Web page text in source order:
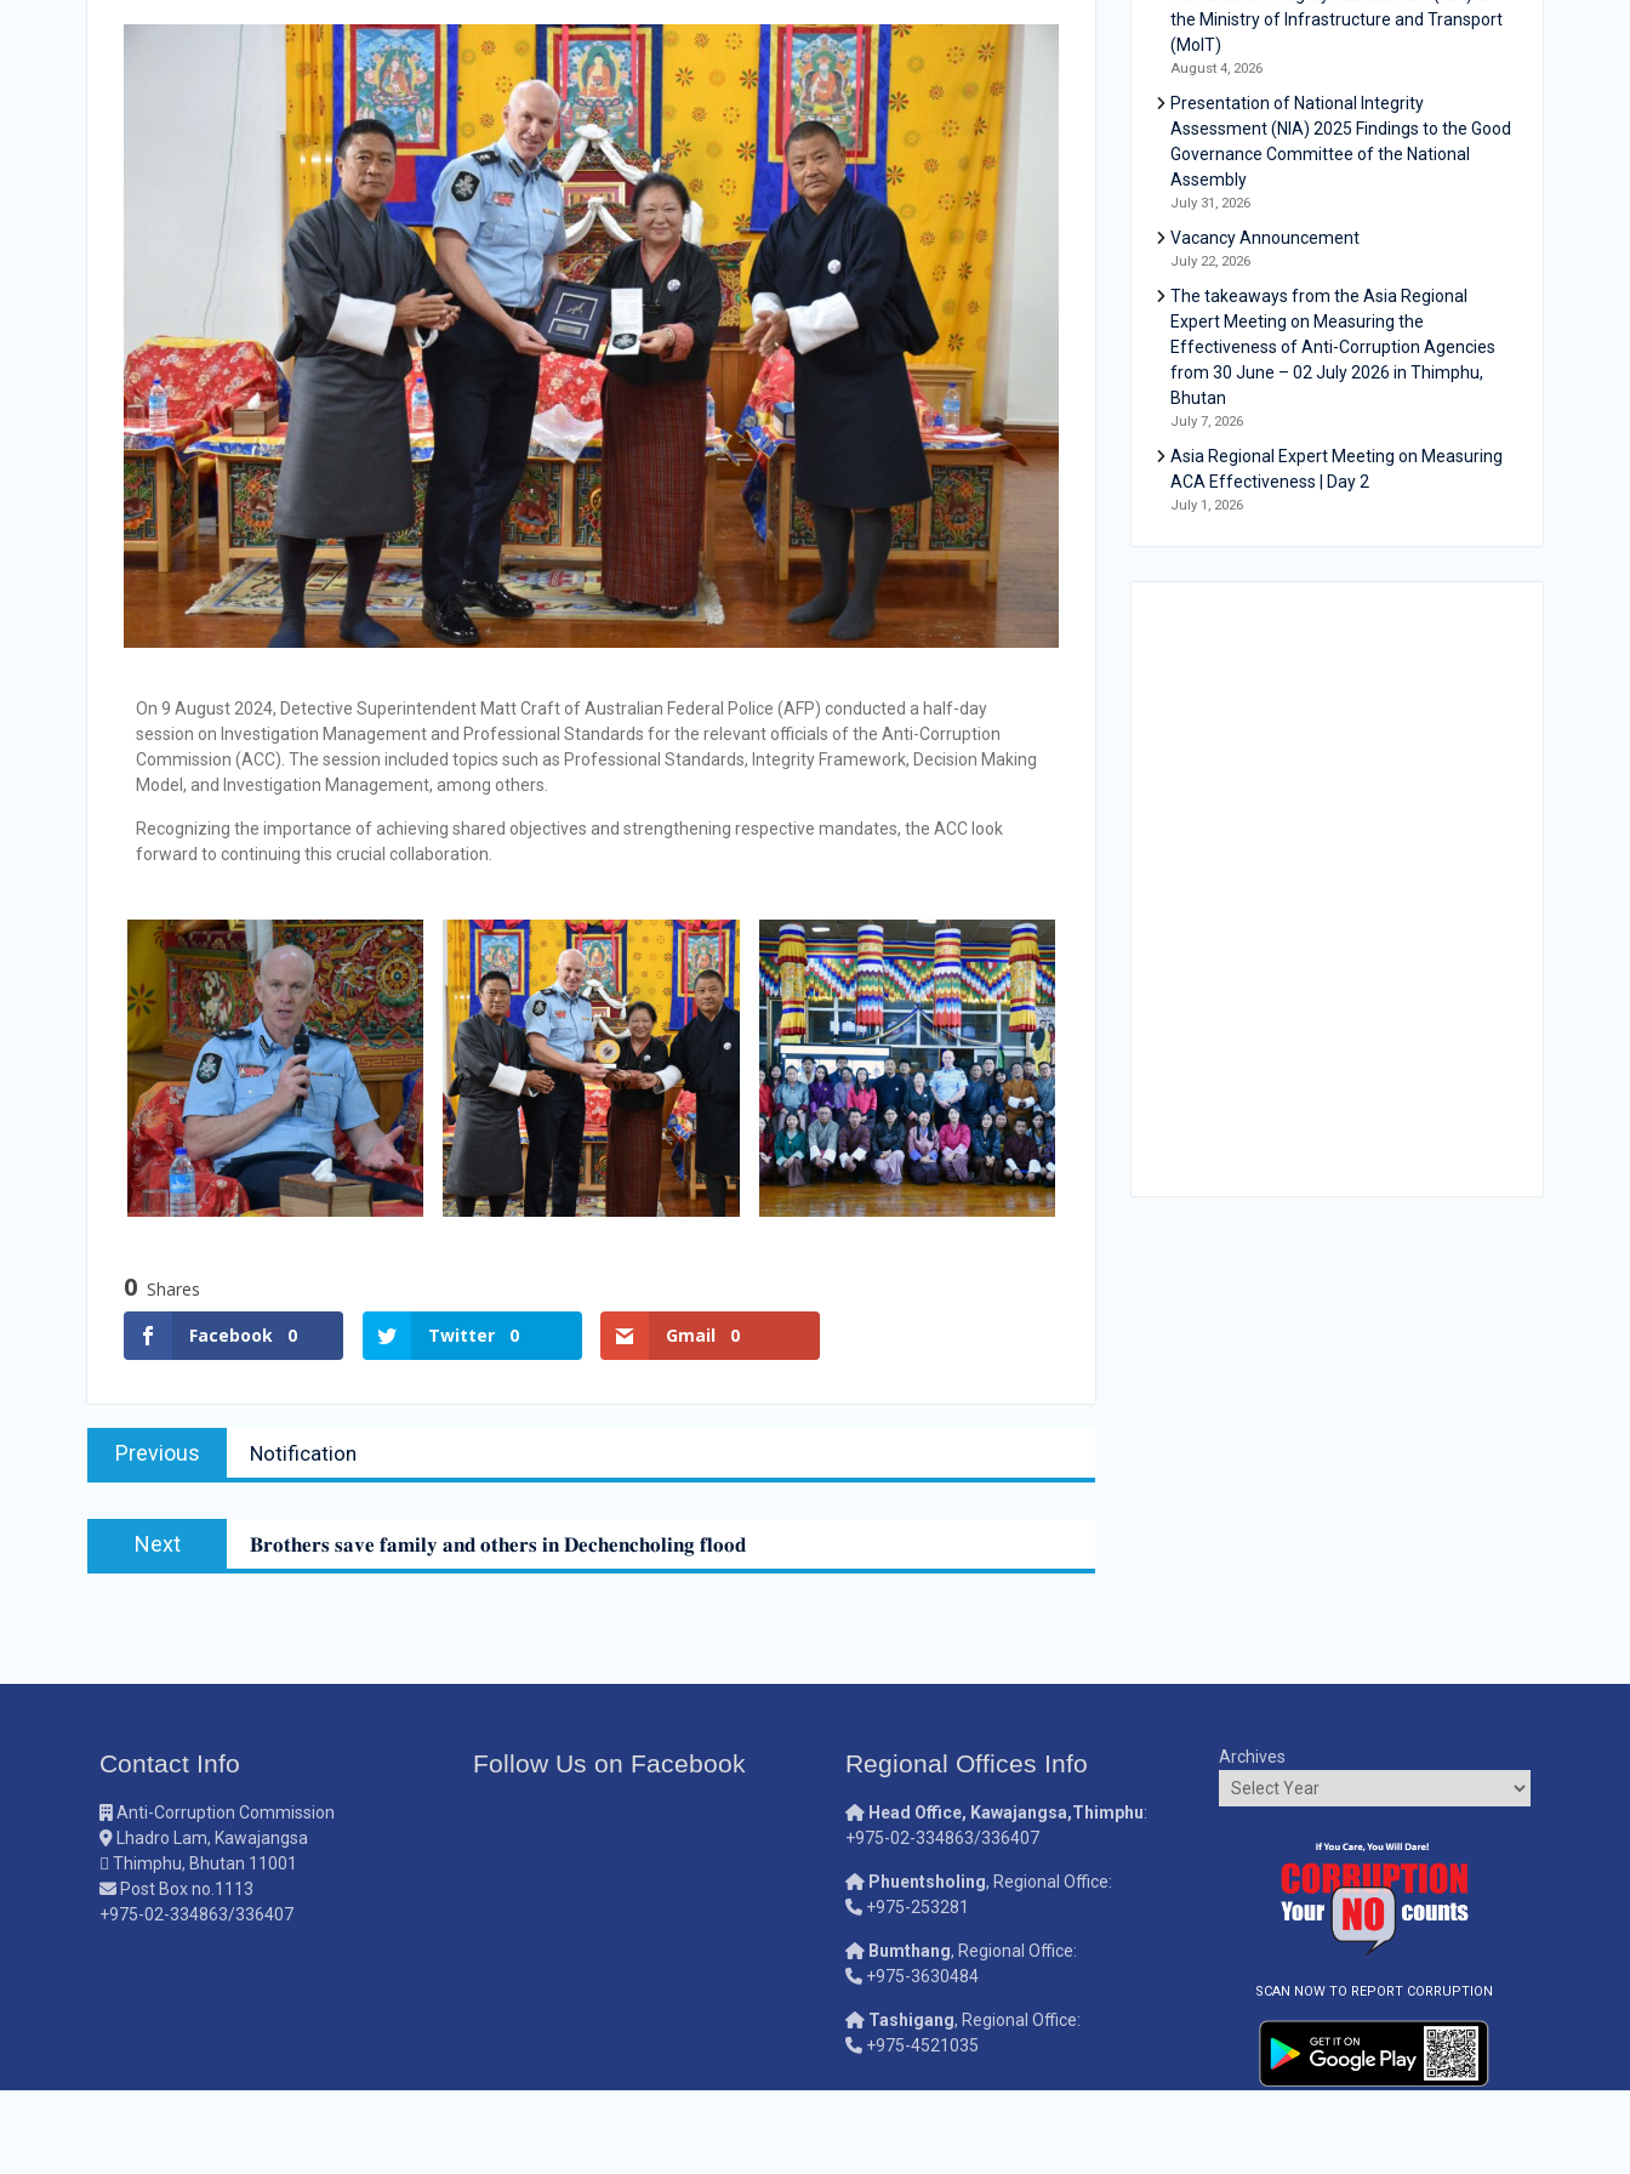
Vacancy Announcement
On 9 August 2024, Detective Superintendent Matt Craft of Australian Federal Police (AFP) conducted a half-day
session on Investigation Management and Professional Standards for the relevant officials of the Anti-Corruption
Commission (ACC). The session included topics such as Professional Standards, Integrity Framework, Decision Making
Model, and Investigation Management, among others.
Recognizing the importance of achieving shared objectives and strengthening respective mandates, the ACC look
forward to continuing this crucial collaboration.
0 Shares
Facebook
0 Twitter 0 Gmail 0
Previous Notification
Next 𝐁𝐫𝐨𝐭𝐡𝐞𝐫𝐬 𝐬𝐚𝐯𝐞 𝐟𝐚𝐦𝐢𝐥𝐲 𝐚𝐧𝐝 𝐨𝐭𝐡𝐞𝐫𝐬 𝐢𝐧 𝐃𝐞𝐜𝐡𝐞𝐧𝐜𝐡𝐨𝐥𝐢𝐧𝐠 𝐟𝐥𝐨𝐨𝐝
the Ministry of Infrastructure and Transport
(MoIT)
August 4, 2026
Presentation of National Integrity
Assessment (NIA) 2025 Findings to the Good
Governance Committee of the National
Assembly
July 31, 2026
Vacancy Announcement
July 22, 2026
The takeaways from the Asia Regional
Expert Meeting on Measuring the
Effectiveness of Anti-Corruption Agencies
from 30 June – 02 July 2026 in Thimphu,
Bhutan
July 7, 2026
Asia Regional Expert Meeting on Measuring
ACA Effectiveness | Day 2
July 1, 2026
Contact Info
Anti-Corruption Commission
Lhadro Lam, Kawajangsa
Thimphu, Bhutan 11001
Post Box no.1113
+975-02-334863/336407
Follow Us on Facebook Regional Offices Info
Head Office, Kawajangsa,Thimphu:
+975-02-334863/336407
Phuentsholing, Regional Office:
+975-253281
Bumthang, Regional Office:
+975-3630484
Tashigang, Regional Office:
+975-4521035
Archives
SCAN NOW TO REPORT CORRUPTION